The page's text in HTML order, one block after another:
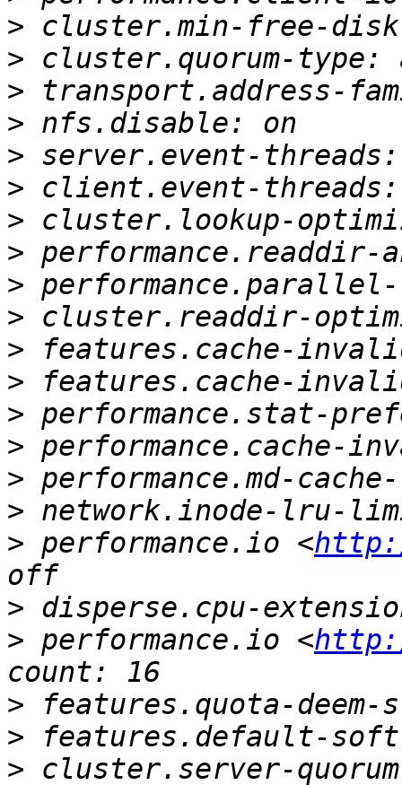
>
>
>
>
>
>
>
>
>
>
>
>
>
>
>
>
> performance.io <
>
> performance.io <
>
>
>